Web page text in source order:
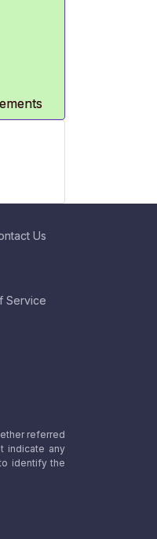
Us
Service
referred
indicate any
identify the